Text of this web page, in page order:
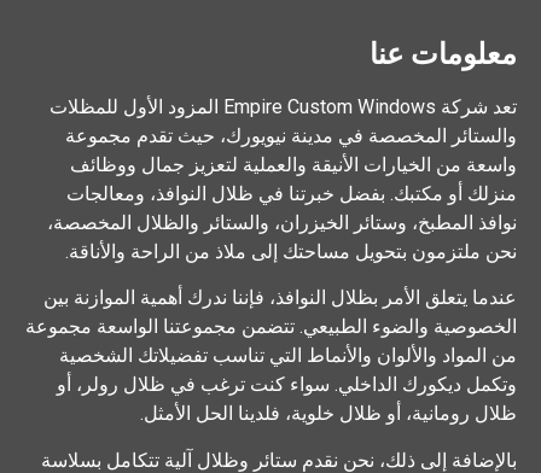
معلومات عنا
تعد شركة Empire Custom Windows المزود الأول للمظلات
والستائر المخصصة في مدينة نيويورك، حيث تقدم مجموعة
واسعة من الخيارات الأنيقة والعملية لتعزيز جمال ووظائف
منزلك أو مكتبك. بفضل خبرتنا في ظلال النوافذ، ومعالجات
نوافذ المطبخ، وستائر الخيزران، والستائر والظلال المخصصة،
نحن ملتزمون بتحويل مساحتك إلى ملاذ من الراحة والأناقة.
عندما يتعلق الأمر بظلال النوافذ، فإننا ندرك أهمية الموازنة بين
الخصوصية والضوء الطبيعي. تتضمن مجموعتنا الواسعة مجموعة
من المواد والألوان والأنماط التي تناسب تفضيلاتك الشخصية
وتكمل ديكورك الداخلي. سواء كنت ترغب في ظلال رولر، أو
ظلال رومانية، أو ظلال خلوية، فلدينا الحل الأمثل.
بالإضافة إلى ذلك، نحن نقدم ستائر وظلال آلية تتكامل بسلاسة